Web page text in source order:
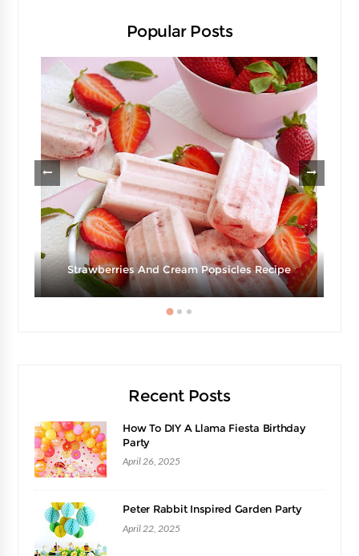
Popular Posts
Strawberries And Cream Popsicles Recipe
Recent Posts
How To DIY A Llama Fiesta Birthday
Party
April 26, 2025
Peter Rabbit Inspired Garden Party
April 22, 2025